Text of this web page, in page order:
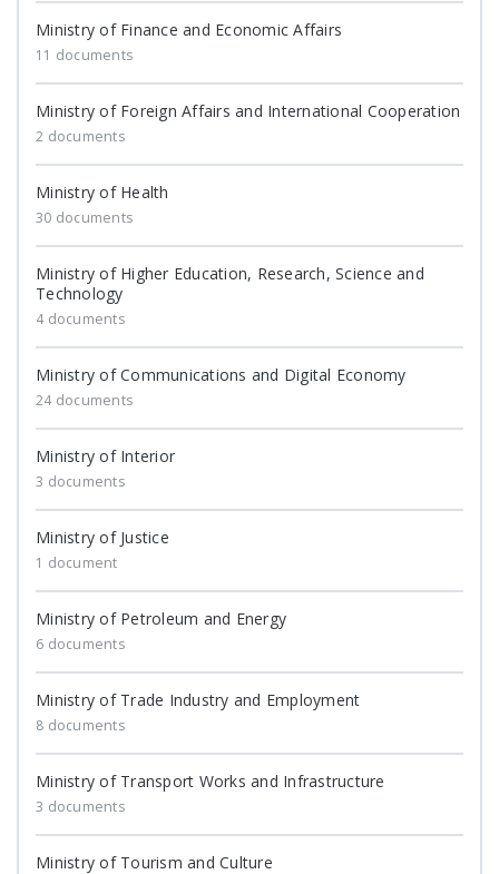
Ministry of Finance and Economic Affairs
11 documents
Ministry of Foreign Affairs and International Cooperation
2 documents
Ministry of Health
30 documents
Ministry of Higher Education, Research, Science and
Technology
4 documents
Ministry of Communications and Digital Economy
24 documents
Ministry of Interior
3 documents
Ministry of Justice
1 document
Ministry of Petroleum and Energy
6 documents
Ministry of Trade Industry and Employment
8 documents
Ministry of Transport Works and Infrastructure
3 documents
Ministry of Tourism and Culture